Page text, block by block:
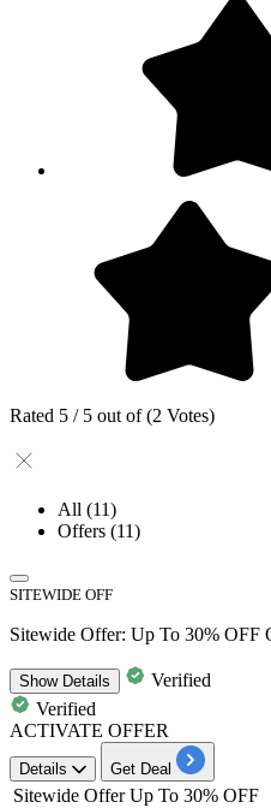
Rated 5 / 5 out of (2 Votes)
All (11)
Offers (11)
SITEWIDE OFF
Sitewide Offer: Up To 30% OFF
ShowDetails
Verified
Verified
ACTIVATE OFFER
Details Get Deal
Sitewide Offer Up To 30% OFF